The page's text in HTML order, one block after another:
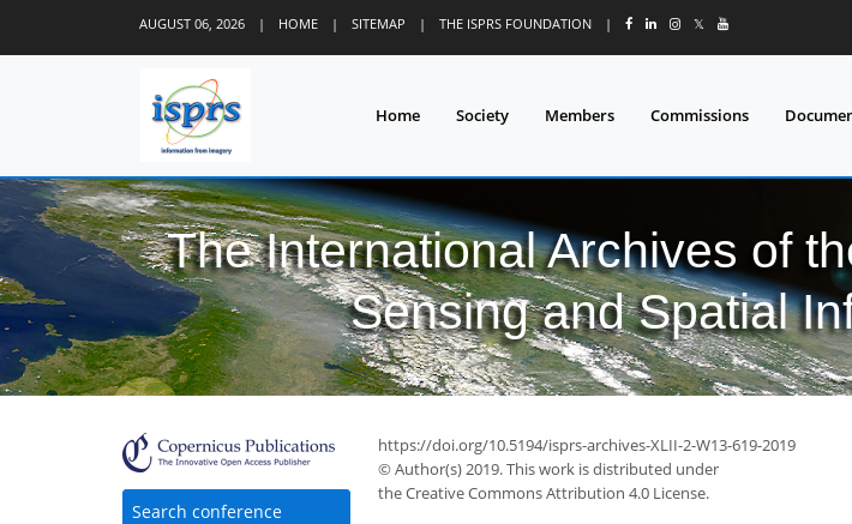
AUGUST 06, 2026 | HOME | SITEMAP | THE ISPRS FOUNDATION | 𝕏
Home Society Members Commissions
The International Archives of
Sensing and Spatial
Search conference
https://doi.org/10.5194/isprs-archives-XLII-2-W13-619-2019
© Author(s) 2019. This work is distributed under
the Creative Commons Attribution 4.0 License.